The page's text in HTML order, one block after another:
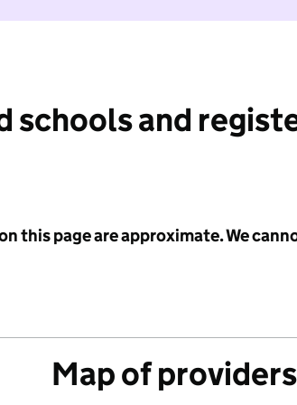
schools and
this page are approximate. We
Map of